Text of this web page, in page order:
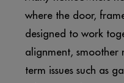
where the door,
designed to work
alignment, smoother
term issues such as